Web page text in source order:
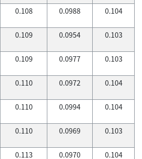
0.108 0.0988 0.104
0.109 0.0954 0.103
0.109 0.0977 0.103
0.110 0.0972 0.104
0.110 0.0994 0.104
0.110 0.0969 0.103
0.113 0.0970 0.104